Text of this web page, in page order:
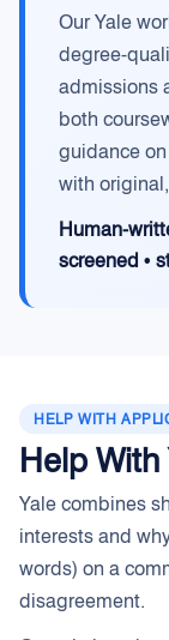
Our Yale
degree-
admissions
both
guidance
with
Human-
screened •
HELP WITH
Help
Yale combines
interests and
words) on a
disagreement.